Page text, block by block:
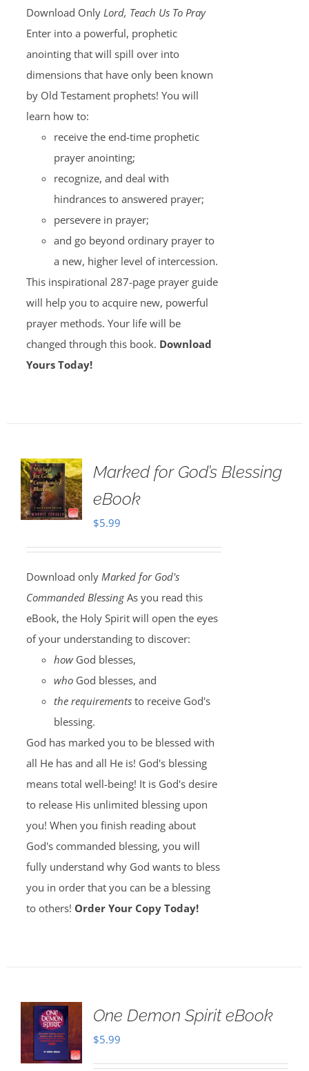
Download Only Lord, Teach Us To Pray
Enter into a powerful, prophetic
anointing that will spill over into
dimensions that have only been known
by Old Testament prophets! You will
learn how to:
receive the end-time prophetic
prayer anointing;
recognize, and deal with
hindrances to answered prayer;
persevere in prayer;
and go beyond ordinary prayer to
a new, higher level of intercession.
This inspirational 287-page prayer guide
will help you to acquire new, powerful
prayer methods. Your life will be
changed through this book. Download
Yours Today!
Marked for God’s Blessing
eBook
$5.99
Download only Marked for God's
Commanded BlessingAs you read this
eBook, the Holy Spirit will open the eyes
of your understanding to discover:
howGod blesses,
whoGod blesses, and
the requirementsto receive God's
blessing.
God has marked you to be blessed with
all He has and all He is! God's blessing
means total well-being! It is God's desire
to release His unlimited blessing upon
you! When you finish reading about
God's commanded blessing, you will
fully understand why God wants to bless
you in order that you can be a blessing
to others! Order Your Copy Today!
One Demon Spirit eBook
$5.99